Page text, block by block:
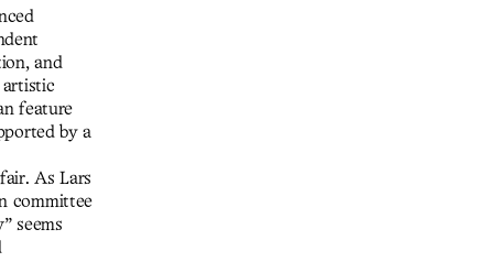
and
artistic
feature
by a
As Lars
committee
seems